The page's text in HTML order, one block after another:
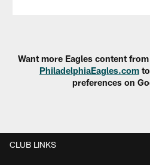
Want more Eagles content
PhiladelphiaEagles.com
preferences on
CLUB LINKS